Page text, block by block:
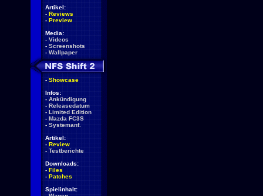
Artikel:
- Reviews
- Preview
Media:
- Videos
- Screenshots
- Wallpaper
- Showcase
Infos:
- Ankündigung
- Releasedatum
- Limited Edition
- Mazda FC3S
- Systemanf.
Artikel:
- Review
- Testberichte
Downloads:
- Files
- Patches
Spielinhalt: